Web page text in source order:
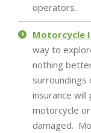
operators.
Motorcycle
way to
nothing
surroundings
insurance
motorcycle
damaged.